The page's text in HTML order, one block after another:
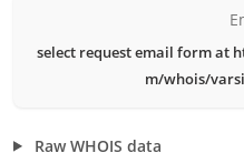
select request email form at
m/whois/
Raw WHOIS data